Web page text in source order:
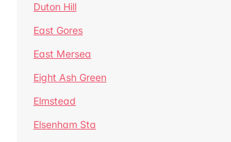
Duton Hill
East Gores
East Mersea
Eight Ash Green
Elmstead
Elsenham Sta